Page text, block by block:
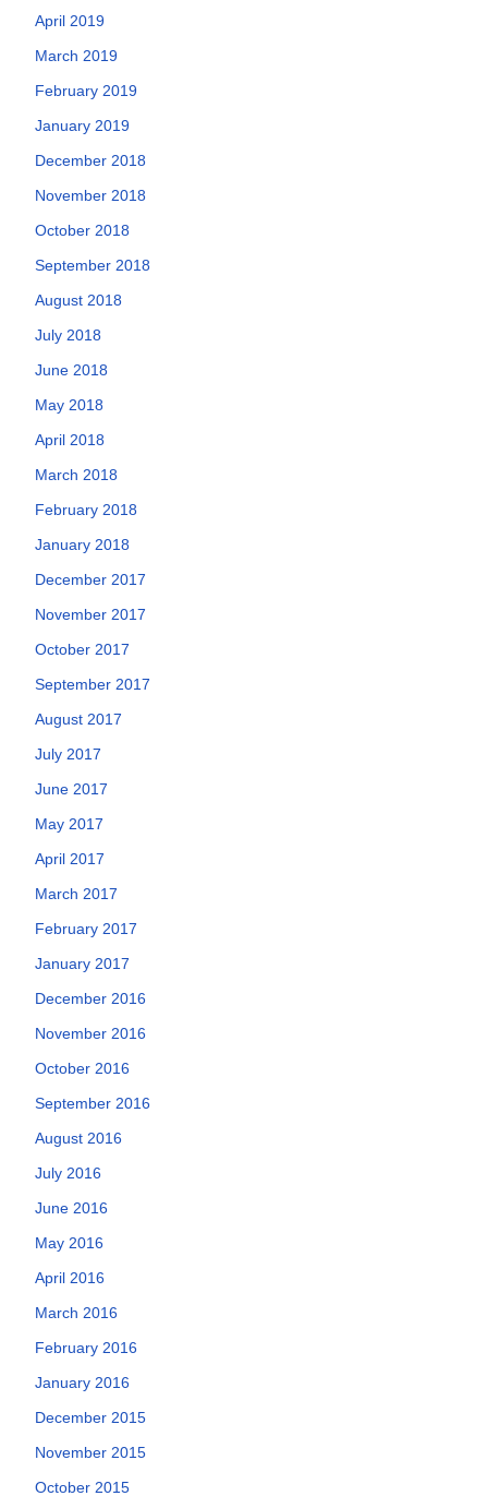
April 2019
March 2019
February 2019
January 2019
December 2018
November 2018
October 2018
September 2018
August 2018
July 2018
June 2018
May 2018
April 2018
March 2018
February 2018
January 2018
December 2017
November 2017
October 2017
September 2017
August 2017
July 2017
June 2017
May 2017
April 2017
March 2017
February 2017
January 2017
December 2016
November 2016
October 2016
September 2016
August 2016
July 2016
June 2016
May 2016
April 2016
March 2016
February 2016
January 2016
December 2015
November 2015
October 2015